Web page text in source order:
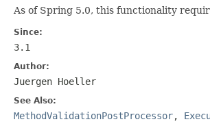
As of Spring 5.0, this functionality
Since:
3.1
Author:
Juergen Hoeller
See Also:
MethodValidationPostProcessor,